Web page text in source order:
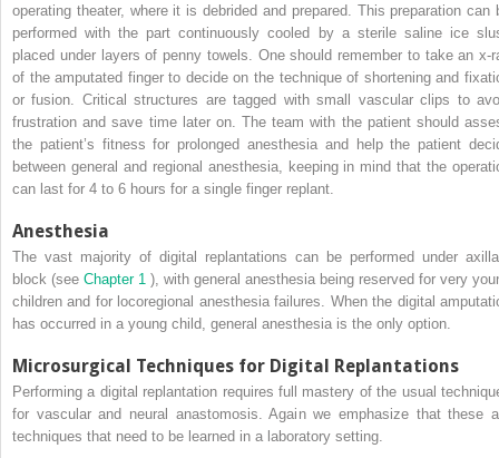
operating theater, where it is debrided and prepared. This preparation can
performed with the part continuously cooled by a sterile saline ice
placed under layers of penny towels. One should remember to take an x-
of the amputated finger to decide on the technique of shortening and
or fusion. Critical structures are tagged with small vascular clips to
frustration and save time later on. The team with the patient should
the patient’s fitness for prolonged anesthesia and help the patient
between general and regional anesthesia, keeping in mind that the
can last for 4 to 6 hours for a single finger replant.
Anesthesia
The vast majority of digital replantations can be performed under
block (see Chapter 1 ), with general anesthesia being reserved for very
children and for locoregional anesthesia failures. When the digital
has occurred in a young child, general anesthesia is the only option.
Microsurgical Techniques for Digital Replantations
Performing a digital replantation requires full mastery of the usual
for vascular and neural anastomosis. Again we emphasize that these
techniques that need to be learned in a laboratory setting.